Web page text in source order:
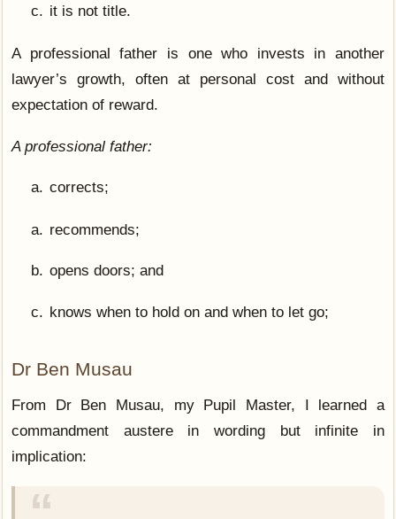
it is not title.
A professional father is one who invests in another
lawyer’s growth, often at personal cost and without
expectation of reward.
A professional father:
corrects;
recommends;
opens doors; and
knows when to hold on and when to let go;
Dr Ben Musau
From Dr Ben Musau, my Pupil Master, I learned a
commandment austere in wording but infinite in
implication: